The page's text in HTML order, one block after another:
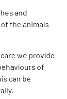
and
the animals
we provide
of
can be